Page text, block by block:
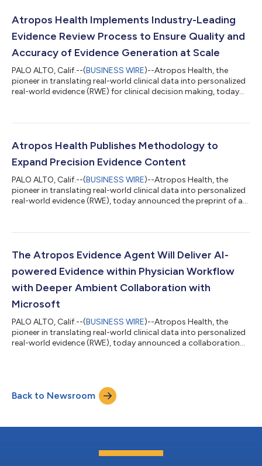
Atropos Health Implements Industry-Leading
Evidence Review Process to Ensure Quality and
Accuracy of Evidence Generation at Scale
PALO ALTO, Calif.--(BUSINESS WIRE)--Atropos Health, the
pioneer in translating real-world clinical data into personalized
real-world evidence (RWE) for clinical decision making, today
Evidence Library. The review process establishes the standard
vetting of novel evidence studies, ensuring that the evidence
produced...
Atropos Health Publishes Methodology to
Expand Precision Evidence Content
PALO ALTO, Calif.--(BUSINESS WIRE)--Atropos Health, the
pioneer in translating real-world clinical data into personalized
real-world evidence (RWE), today announced the preprint of a
generating evidence at a scale previously unattainable in
Evidence Generation Using Linked Electronic Health Record and
Claims Data,” describes how Atro...
The Atropos Evidence Agent Will Deliver AI-
powered Evidence within Physician Workflow
with Deeper Ambient Collaboration with
Microsoft
PALO ALTO, Calif.--(BUSINESS WIRE)--Atropos Health, the
pioneer in translating real-world clinical data into personalized
real-world evidence (RWE), today announced a collaboration
electronic health record (EHR) at the point of care. Personalized
RWE is generated from Stanford data, including patient
Back to Newsroom